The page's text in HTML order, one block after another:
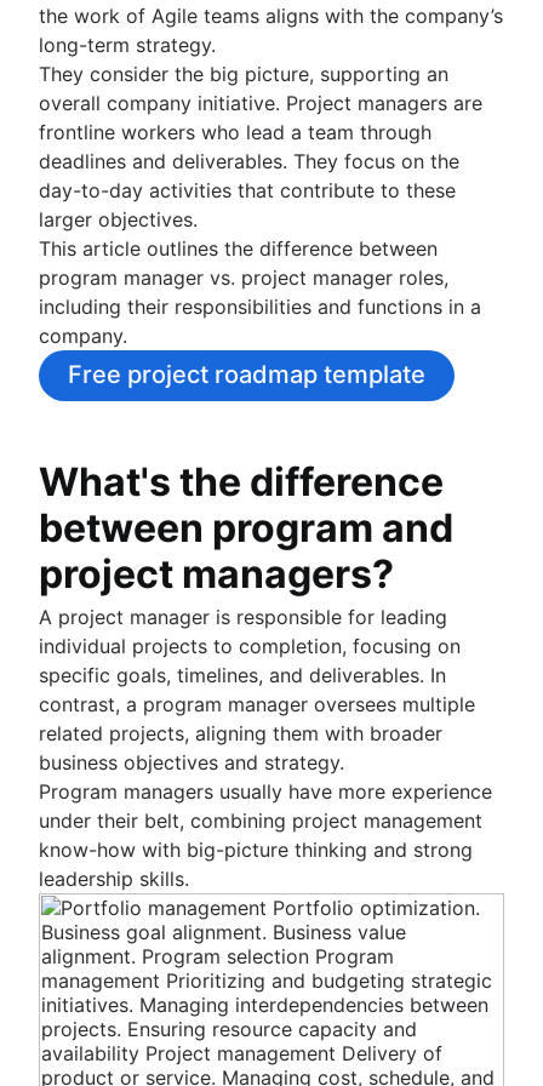
Project schedule
Issue tracking software
Project management roadmap tools
Technology roadmap
Project scheduling software
Backlog management tools
Workflow management
Workflow examples
How to create a project roadmap
Sprint planning tools
Sprint demo
Project timeline software
Task automation
Product backlog vs. sprint backlog
Task management dashboards
Sprint cadence
Fast tracking
Fibonacci story points
Product vs. project management
Deadline management
Project management skills
Workload management
Free project management software
Continuous improvement process
Risk analysis
Project management AI agents
What is a PMO?
Adaptive project management
Product management
What is product management?
Product roadmaps
Product manager
New product managers tips
Agile roadmaps
Value stream management
The Agile advantage
What is the Agile advantage?
the work of Agile teams aligns with the company’s
long-term strategy.
They consider the big picture, supporting an
overall company initiative. Project managers are
frontline workers who lead a team through
deadlines and deliverables. They focus on the
day-to-day activities that contribute to these
larger objectives.
This article outlines the difference between
program manager vs. project manager roles,
including their responsibilities and functions in a
company.
Free project roadmap template
What's the difference
between program and
project managers?
A project manager is responsible for leading
individual projects to completion, focusing on
specific goals, timelines, and deliverables. In
contrast, a program manager oversees multiple
related projects, aligning them with broader
business objectives and strategy.
Program managers usually have more experience
under their belt, combining project management
know-how with big-picture thinking and strong
leadership skills.